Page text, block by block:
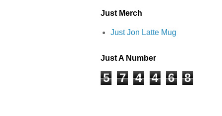
Just Merch
Just Jon Latte Mug
Just A Number
5 7 4 4 6 8